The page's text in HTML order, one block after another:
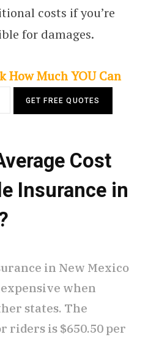
costs if you’re
for damages.
How Much YOU Can
Cost
Insurance in
in New Mexico
when
states. The
riders is $650.50 per